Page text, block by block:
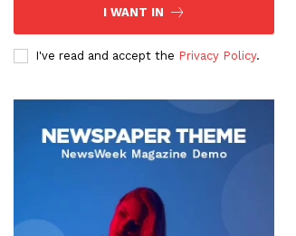
I WANT IN
I've read and accept the Privacy Policy.